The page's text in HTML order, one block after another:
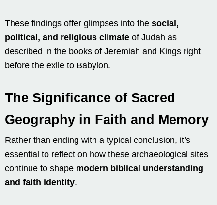
These findings offer glimpses into the social,
political, and religious climate of Judah as
described in the books of Jeremiah and Kings right
before the exile to Babylon.
The Significance of Sacred
Geography in Faith and Memory
Rather than ending with a typical conclusion, it’s
essential to reflect on how these archaeological sites
continue to shape modern biblical understanding
and faith identity.